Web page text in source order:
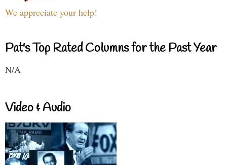
We appreciate your help!
Pat's Top Rated Columns for the Past Year
N/A
Video & Audio